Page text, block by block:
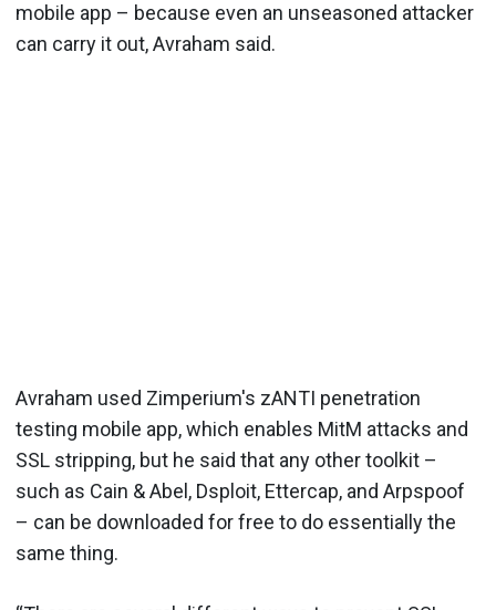
mobile app – because even an unseasoned attacker
can carry it out, Avraham said.
Avraham used Zimperium's zANTI penetration
testing mobile app, which enables MitM attacks and
SSL stripping, but he said that any other toolkit –
such as Cain & Abel, Dsploit, Ettercap, and Arpspoof
– can be downloaded for free to do essentially the
same thing.